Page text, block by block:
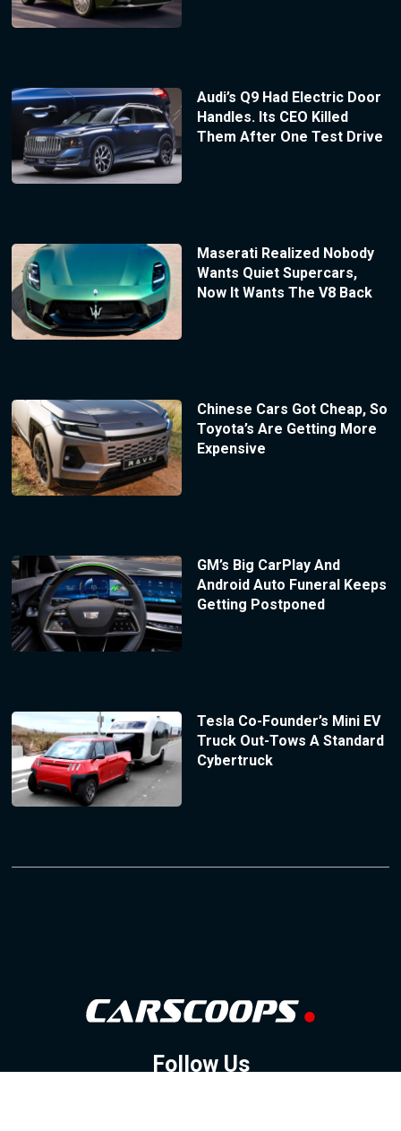
Audi’s Q9 Had Electric Door
Handles. Its CEO Killed
Them After One Test Drive
Maserati Realized Nobody
Wants Quiet Supercars,
Now It Wants The V8 Back
Chinese Cars Got Cheap, So
Toyota’s Are Getting More
Expensive
GM’s Big CarPlay And
Android Auto Funeral Keeps
Getting Postponed
Tesla Co-Founder’s Mini EV
Truck Out-Tows A Standard
Cybertruck
Follow Us